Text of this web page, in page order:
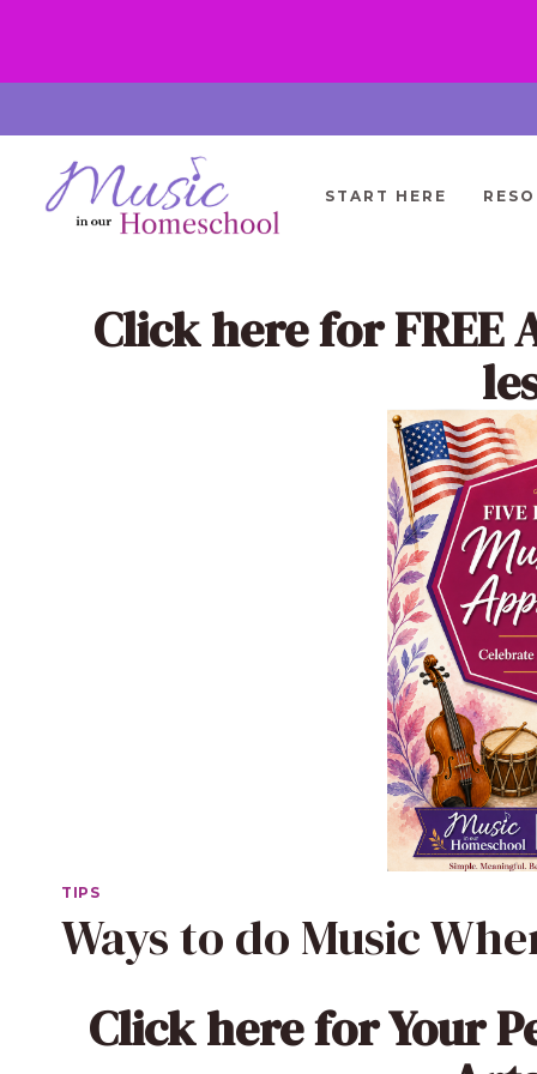
to
content
START HERE
Click herefor FREE
TIPS
Ways to do Music
Click herefor Your